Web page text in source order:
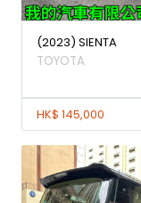
(2023) SIENTA
TOYOTA
HK$ 145,000